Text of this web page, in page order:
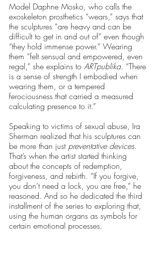
Model Daphne Mosko, who calls the
exoskeleton prosthetics “wears,” says that
the sculptures “are heavy and can be
difficult to get in and out of” even though
“they hold immense power.” Wearing
them “felt sensual and empowered, even
regal,” she explains to ARTpublika. “There
is a sense of strength I embodied when
wearing them, or a tempered
ferociousness that carried a measured
calculating presence to it.”
Speaking to victims of sexual abuse, Ira
Sherman realized that his sculptures can
be more than just preventative devices.
That’s when the artist started thinking
about the concepts of redemption,
forgiveness, and rebirth. “If you forgive,
you don’t need a lock, you are free,” he
reasoned. And so he dedicated the third
installment of the series to exploring that,
using the human organs as symbols for
certain emotional processes.